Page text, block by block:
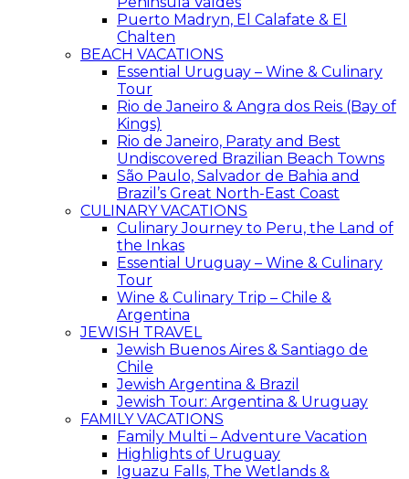
Puerto Madryn, El Calafate & El
Chalten
BEACH VACATIONS
Essential Uruguay – Wine & Culinary
Tour
Rio de Janeiro & Angra dos Reis (Bay of
Kings)
Rio de Janeiro, Paraty and Best
Undiscovered Brazilian Beach Towns
São Paulo, Salvador de Bahia and
Brazil’s Great North-East Coast
CULINARY VACATIONS
Culinary Journey to Peru, the Land of
the Inkas
Essential Uruguay – Wine & Culinary
Tour
Wine & Culinary Trip – Chile &
Argentina
JEWISH TRAVEL
Jewish Buenos Aires & Santiago de
Chile
Jewish Argentina & Brazil
Jewish Tour: Argentina & Uruguay
FAMILY VACATIONS
Family Multi – Adventure Vacation
Highlights of Uruguay
Iguazu Falls, The Wetlands &